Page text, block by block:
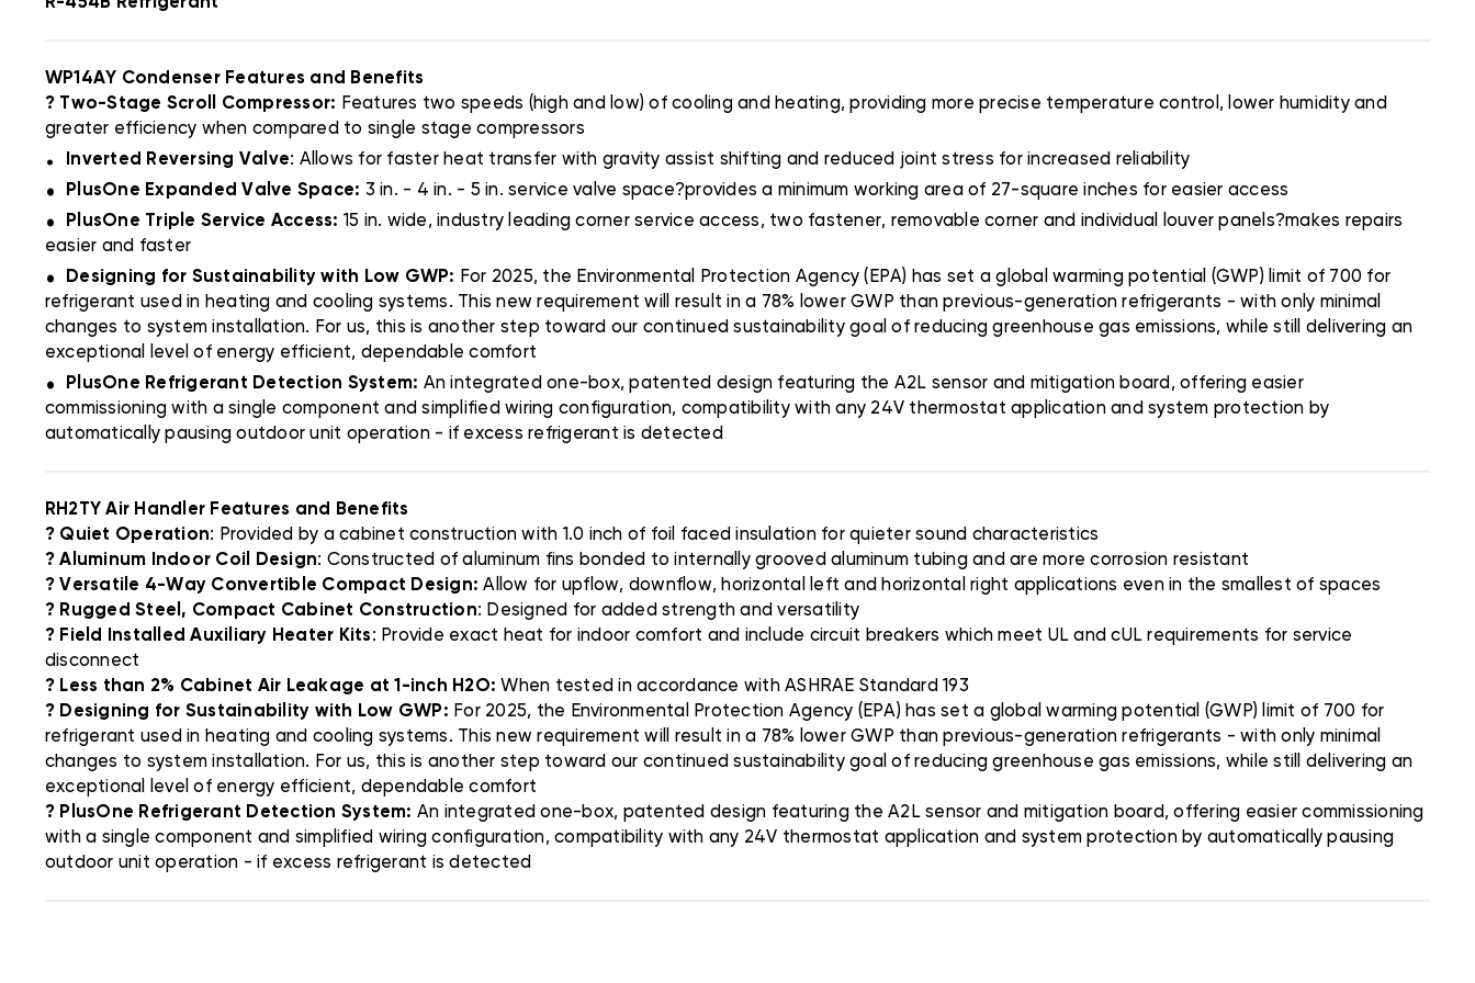
WP14AY Condenser Features and Benefits
? Two-Stage Scroll Compressor: Features two speeds (high and low) of cooling and heating, providing more precise temperature control, lower humidity and
greater efficiency when compared to single stage compressors
. Inverted Reversing Valve: Allows for faster heat transfer with gravity assist shifting and reduced joint stress for increased reliability
. PlusOne Expanded Valve Space: 3 in. - 4 in. - 5 in. service valve space?provides a minimum working area of 27-square inches for easier access
. PlusOne Triple Service Access: 15 in. wide, industry leading corner service access, two fastener, removable corner and individual louver panels?makes repairs
easier and faster
. Designing for Sustainability with Low GWP: For 2025, the Environmental Protection Agency (EPA) has set a global warming potential (GWP) limit of 700 for
refrigerant used in heating and cooling systems. This new requirement will result in a 78% lower GWP than previous-generation refrigerants - with only minimal
changes to system installation. For us, this is another step toward our continued sustainability goal of reducing greenhouse gas emissions, while still delivering an
exceptional level of energy efficient, dependable comfort
. PlusOne Refrigerant Detection System: An integrated one-box, patented design featuring the A2L sensor and mitigation board, offering easier
commissioning with a single component and simplified wiring configuration, compatibility with any 24V thermostat application and system protection by
automatically pausing outdoor unit operation - if excess refrigerant is detected
RH2TY Air Handler Features and Benefits
? Quiet Operation: Provided by a cabinet construction with 1.0 inch of foil faced insulation for quieter sound characteristics
? Aluminum Indoor Coil Design: Constructed of aluminum fins bonded to internally grooved aluminum tubing and are more corrosion resistant
? Versatile 4-Way Convertible Compact Design: Allow for upflow, downflow, horizontal left and horizontal right applications even in the smallest of spaces
? Rugged Steel, Compact Cabinet Construction: Designed for added strength and versatility
? Field Installed Auxiliary Heater Kits: Provide exact heat for indoor comfort and include circuit breakers which meet UL and cUL requirements for service
disconnect
? Less than 2% Cabinet Air Leakage at 1-inch H2O: When tested in accordance with ASHRAE Standard 193
? Designing for Sustainability with Low GWP: For 2025, the Environmental Protection Agency (EPA) has set a global warming potential (GWP) limit of 700 for
refrigerant used in heating and cooling systems. This new requirement will result in a 78% lower GWP than previous-generation refrigerants - with only minimal
changes to system installation. For us, this is another step toward our continued sustainability goal of reducing greenhouse gas emissions, while still delivering an
exceptional level of energy efficient, dependable comfort
? PlusOne Refrigerant Detection System: An integrated one-box, patented design featuring the A2L sensor and mitigation board, offering easier commissioning
with a single component and simplified wiring configuration, compatibility with any 24V thermostat application and system protection by automatically pausing
outdoor unit operation - if excess refrigerant is detected